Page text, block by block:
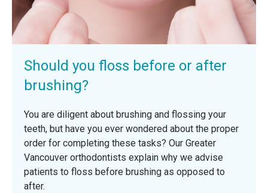
Should you floss before or after
brushing?
You are diligent about brushing and flossing your
teeth, but have you ever wondered about the proper
order for completing these tasks? Our Greater
Vancouver orthodontists explain why we advise
patients to floss before brushing as opposed to
after.